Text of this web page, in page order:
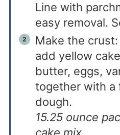
Line with
easy removal.
Make the
add yellow
butter, eggs,
together with a
dough.
15.25 ounce